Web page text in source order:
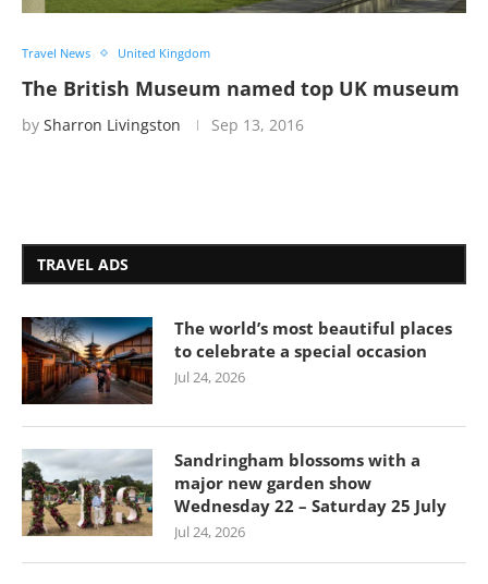
Travel News United Kingdom
The British Museum named top UK museum
by Sharron Livingston Sep 13, 2016
TRAVEL ADS
The world’s most beautiful places
to celebrate a special occasion
Jul 24, 2026
Sandringham blossoms with a
major new garden show
Wednesday 22 – Saturday 25 July
Jul 24, 2026